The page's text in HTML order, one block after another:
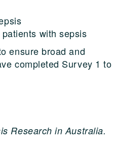
with sepsis
ensure broad and
completed Survey 1 to
Research in Australia.